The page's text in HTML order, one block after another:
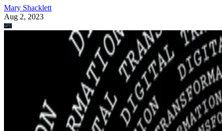
Mary Shacklett
Aug 2, 2023